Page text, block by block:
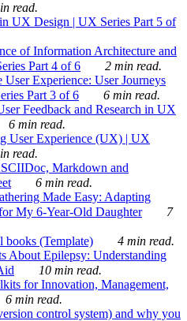
read.
UX Design | UX Series Part 5 of
of Information Architecture and
Part 4 of 6
2 min read.
User Experience: User Journeys
Part 3 of 6
6 min read.
Feedback and Research in UX
6 min read.
User Experience (UX) | UX
read.
Markdown and
6 min read.
Made Easy: Adapting
My 6-Year-Old Daughter
7
books (Template)
4 min read.
About Epilepsy: Understanding
10 min read.
for Innovation, Management,
6 min read.
control system) and why you